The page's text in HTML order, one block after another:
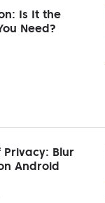
Is It the
Need?
Blur
Android